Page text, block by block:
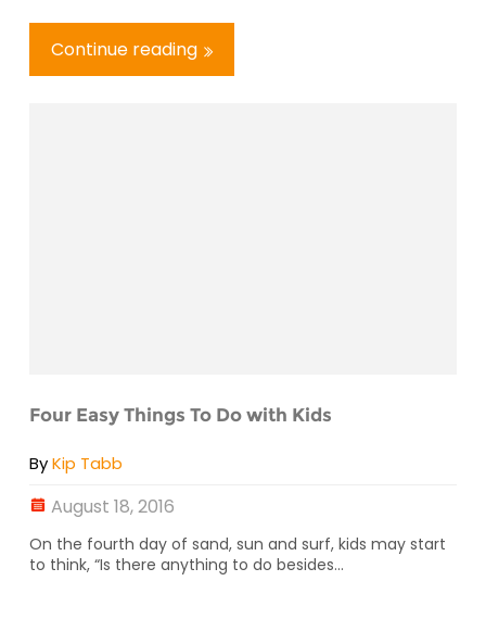
Continue reading
Four Easy Things To Do with Kids
ByKip Tabb
August 18, 2016
On the fourth day of sand, sun and surf, kids may start
to think, “Is there anything to do besides...